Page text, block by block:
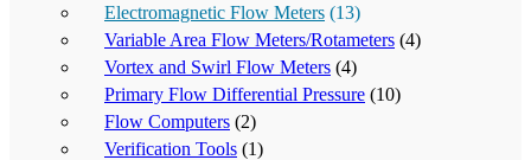
Electromagnetic Flow Meters (13)
Variable Area Flow Meters/Rotameters (4)
Vortex and Swirl Flow Meters (4)
Primary Flow Differential Pressure (10)
Flow Computers (2)
Verification Tools (1)